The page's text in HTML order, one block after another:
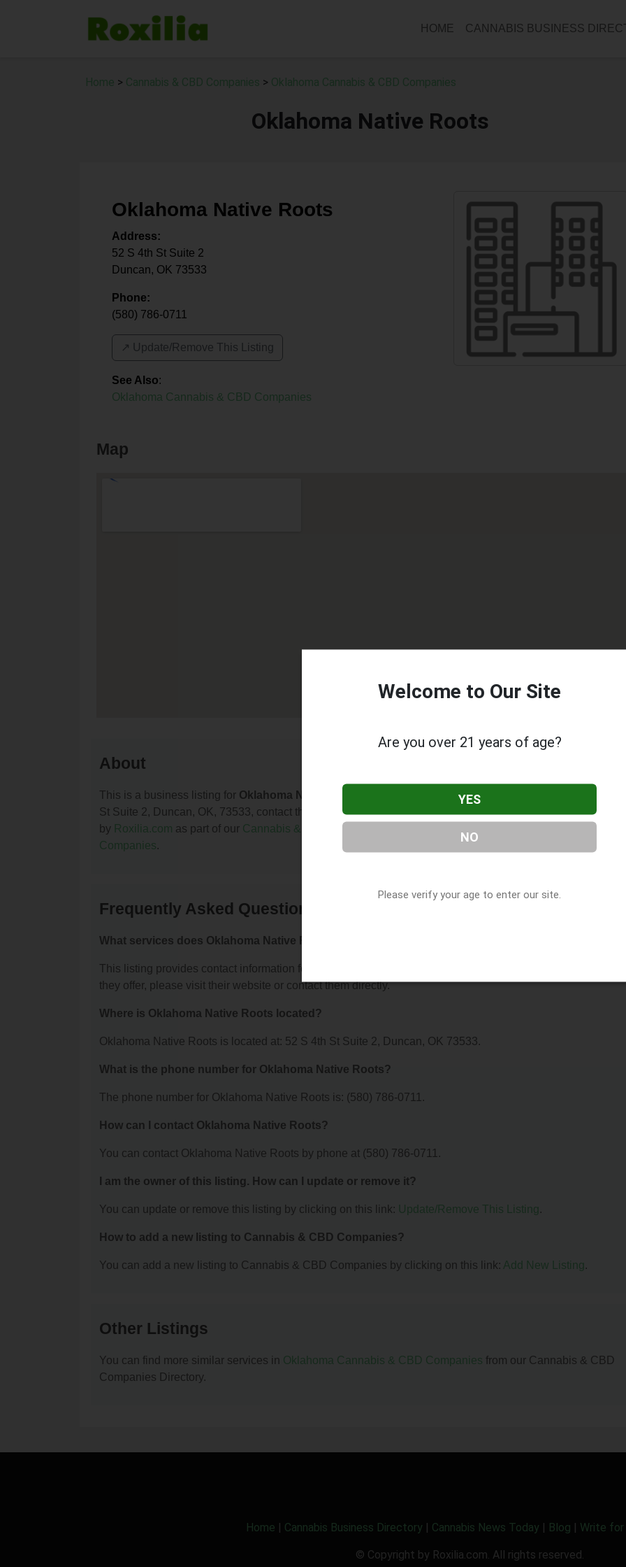
HOME CANNABIS BUSINESS
Home > Cannabis & CBD Companies > Oklahoma Cannabis & CBD Companies
Oklahoma Native Roots
Oklahoma Native Roots
Address:
52 S 4th St Suite 2
Duncan, OK 73533
Phone:
(580) 786-0711
↗️ Update/Remove This Listing
See Also:
Oklahoma Cannabis & CBD Companies
Map
About
This is a business listing for Oklahoma Native Roots
, located in Duncan, OK. You can find them at 52 S 4th
St Suite 2, Duncan, OK, 73533, contact them at (580) 786-0711, or visit their website. This listing is provided
by Roxilia.com as part of our Cannabis & CBD Companies
Oklahoma Cannabis & CBD
Companies.
Frequently Asked Questions About Oklahoma Native Roots
What services does Oklahoma Native Roots offer?
This listing provides contact information for Oklahoma Native Roots. For details about the specific services
they offer, please visit their website or contact them directly.
Where is Oklahoma Native Roots located?
Oklahoma Native Roots is located at: 52 S 4th St Suite 2, Duncan, OK 73533.
What is the phone number for Oklahoma Native Roots?
The phone number for Oklahoma Native Roots is: (580) 786-0711.
How can I contact Oklahoma Native Roots?
You can contact Oklahoma Native Roots by phone at (580) 786-0711.
I am the owner of this listing. How can I update or remove it?
You can update or remove this listing by clicking on this link: Update/Remove This Listing.
How to add a new listing to Cannabis & CBD Companies?
You can add a new listing to Cannabis & CBD Companies by clicking on this link: Add New Listing.
Other Listings
You can find more similar services in Oklahoma Cannabis & CBD Companies from our Cannabis & CBD
Companies Directory.
Home | Cannabis Business Directory | Cannabis News Today | Blog | Write for
© Copyright by Roxilia.com. All rights reserved.
Welcome to Our Site
Are you over 21 years of age?
YES
NO
Please verify your age to enter our site.